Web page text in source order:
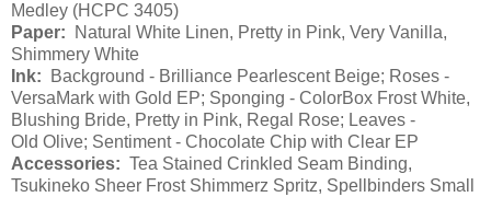
Medley (HCPC 3405)
Paper: Natural White Linen, Pretty in Pink, Very Vanilla,
Shimmery White
Ink: Background - Brilliance Pearlescent Beige; Roses -
VersaMark with Gold EP; Sponging - ColorBox Frost White,
Blushing Bride, Pretty in Pink, Regal Rose; Leaves -
Old Olive; Sentiment - Chocolate Chip with Clear EP
Accessories: Tea Stained Crinkled Seam Binding,
Tsukineko Sheer Frost Shimmerz Spritz, Spellbinders Small